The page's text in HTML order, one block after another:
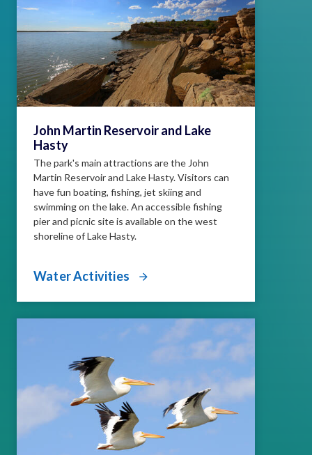
John Martin Reservoir and Lake
Hasty
The park's main attractions are the John
Martin Reservoir and Lake Hasty. Visitors can
have fun boating, fishing, jet skiing and
swimming on the lake. An accessible fishing
pier and picnic site is available on the west
shoreline of Lake Hasty.
Water Activities